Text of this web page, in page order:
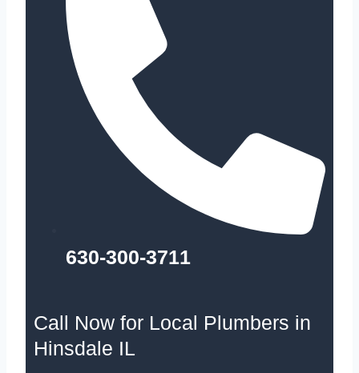
630-300-3711
Call Now for Local Plumbers in
Hinsdale IL